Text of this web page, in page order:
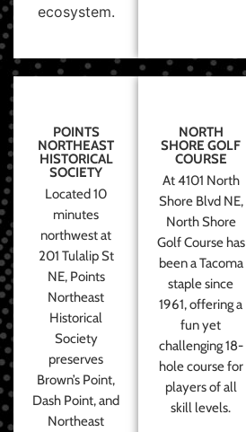
ecosystem.
POINTS
NORTHEAST
HISTORICAL
SOCIETY
Located 10
minutes
northwest at
201 Tulalip St
NE, Points
Northeast
Historical
Society
preserves
Brown’s Point,
Dash Point, and
Northeast
NORTH
SHORE GOLF
COURSE
At 4101 North
Shore Blvd NE,
North Shore
Golf Course has
been a Tacoma
staple since
1961, offering a
fun yet
challenging 18-
hole course for
players of all
skill levels.